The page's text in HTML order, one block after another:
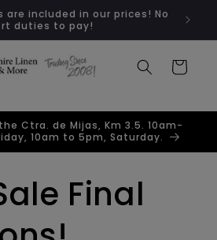
are included in our prices! No
duties to pay!
Cart
Ctra. de Mijas, Km 3.5. 10am-
10am to 5pm, Saturday.
Final